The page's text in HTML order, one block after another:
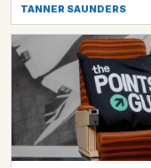
TANNER SAUNDERS